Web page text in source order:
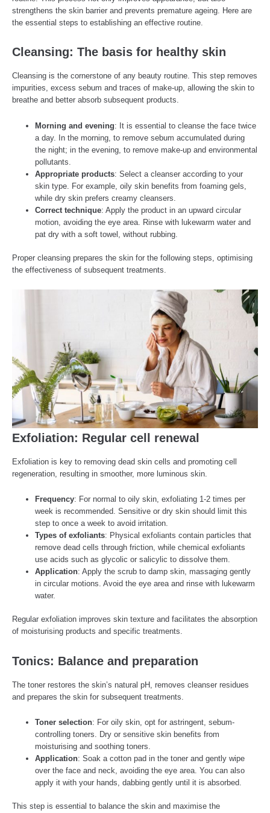
strengthens the skin barrier and prevents premature ageing. Here are
the essential steps to establishing an effective routine.
Cleansing: The basis for healthy skin
Cleansing is the cornerstone of any beauty routine. This step removes
impurities, excess sebum and traces of make-up, allowing the skin to
breathe and better absorb subsequent products.
Morning and evening: It is essential to cleanse the face twice
a day. In the morning, to remove sebum accumulated during
the night; in the evening, to remove make-up and environmental
pollutants.
Appropriate products: Select a cleanser according to your
skin type. For example, oily skin benefits from foaming gels,
while dry skin prefers creamy cleansers.
Correct technique: Apply the product in an upward circular
motion, avoiding the eye area. Rinse with lukewarm water and
pat dry with a soft towel, without rubbing.
Proper cleansing prepares the skin for the following steps, optimising
the effectiveness of subsequent treatments.
Exfoliation: Regular cell renewal
Exfoliation is key to removing dead skin cells and promoting cell
regeneration, resulting in smoother, more luminous skin.
Frequency: For normal to oily skin, exfoliating 1-2 times per
week is recommended. Sensitive or dry skin should limit this
step to once a week to avoid irritation.
Types of exfoliants: Physical exfoliants contain particles that
remove dead cells through friction, while chemical exfoliants
use acids such as glycolic or salicylic to dissolve them.
Application: Apply the scrub to damp skin, massaging gently
in circular motions. Avoid the eye area and rinse with lukewarm
water.
Regular exfoliation improves skin texture and facilitates the absorption
of moisturising products and specific treatments.
Tonics: Balance and preparation
The toner restores the skin’s natural pH, removes cleanser residues
and prepares the skin for subsequent treatments.
Toner selection: For oily skin, opt for astringent, sebum-
controlling toners. Dry or sensitive skin benefits from
moisturising and soothing toners.
Application: Soak a cotton pad in the toner and gently wipe
over the face and neck, avoiding the eye area. You can also
apply it with your hands, dabbing gently until it is absorbed.
This step is essential to balance the skin and maximise the